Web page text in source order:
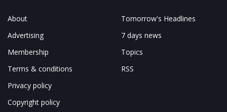
About
Advertising
Membership
Terms & conditions
Privacy policy
Copyright policy
Tomorrow's Headlines
7 days news
Topics
RSS